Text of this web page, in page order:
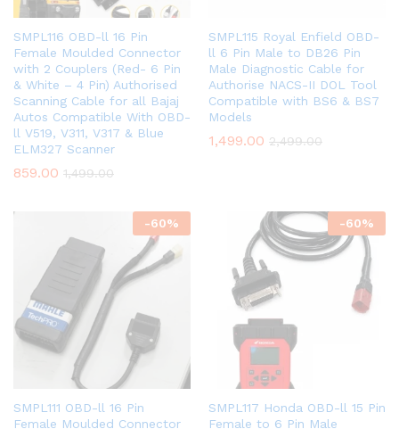
SMPL116 OBD-ll 16 Pin
Female Moulded Connector
with 2 Couplers (Red- 6 Pin
& White – 4 Pin) Authorised
Scanning Cable for all Bajaj
Autos Compatible With OBD-
ll V519, V311, V317 & Blue
ELM327 Scanner
859.00 1,499.00
SMPL115 Royal Enfield OBD-
ll 6 Pin Male to DB26 Pin
Male Diagnostic Cable for
Authorise NACS-II DOL Tool
Compatible with BS6 & BS7
Models
1,499.00 2,499.00
-60%
SMPL111 OBD-ll 16 Pin
Female Moulded Connector
-60%
SMPL117 Honda OBD-ll 15 Pin
Female to 6 Pin Male